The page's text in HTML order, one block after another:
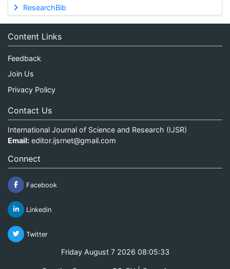
ResearchBib
Content Links
Feedback
Join Us
Privacy Policy
Contact Us
International Journal of Science and Research (IJSR)
Email: editor.ijsrnet@gmail.com
Connect
Facebook
Linkedin
Twitter
Friday August 7 2026 08:05:33